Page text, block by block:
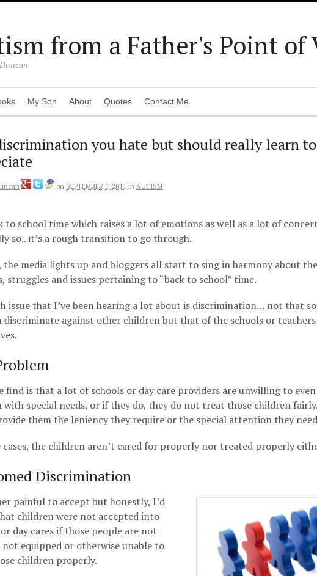
from a Father's Point of
My Son About Quotes Contact Me
you hate but should really learn to
on SEPTEMBER 7, 2011 in AUTISM
to school time which raises a lot of emotions as well as a lot of
so.. it’s a rough transition to go through.
the media lights up and bloggers all start to sing in harmony about the
struggles and issues pertaining to “back to school” time.
issue that I’ve been hearing a lot about is discrimination… not that
discriminate against other children but that of the schools or teachers
find is that a lot of schools or day care providers are unwilling to
with special needs, or if they do, they do not treat those children
them the leniency they require or the special attention they
cases, the children aren’t cared for properly nor treated properly
Discrimination
painful to accept but honestly, I’d
children were not accepted into
day cares if those people are not
equipped or otherwise unable to
children properly.